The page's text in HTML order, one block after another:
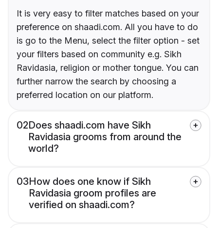
It is very easy to filter matches based on your
preference on shaadi.com. All you have to do
is go to the Menu, select the filter option - set
your filters based on community e.g. Sikh
Ravidasia, religion or mother tongue. You can
further narrow the search by choosing a
preferred location on our platform.
02Does shaadi.com have Sikh
Ravidasia grooms from around the
world?
03How does one know if Sikh
Ravidasia groom profiles are
verified on shaadi.com?